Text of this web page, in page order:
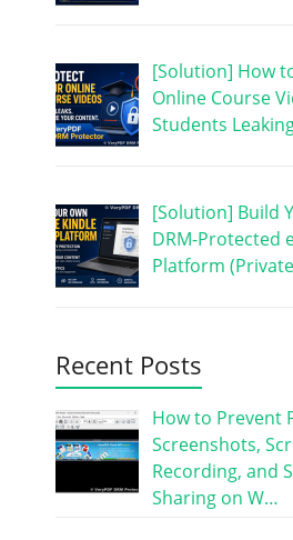
[Solution] How
Online Course
Students
[Solution] Build
DRM-Protected
Platform
Recent Posts
How to Prevent
Screenshots,
Recording, and
Sharing on W…